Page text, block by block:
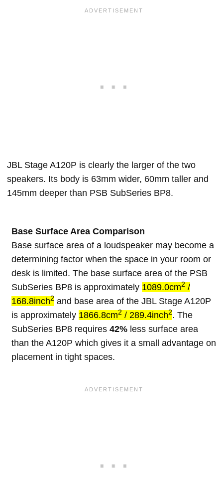
JBL Stage A120P is clearly the larger of the two
speakers. Its body is 63mm wider, 60mm taller and
145mm deeper than PSB SubSeries BP8.
Base Surface Area Comparison
Base surface area of a loudspeaker may become a
determining factor when the space in your room or
desk is limited. The base surface area of the PSB
SubSeries BP8 is approximately 1089.0cm2 /
168.8inch2 and base area of the JBL Stage A120P
is approximately 1866.8cm2 / 289.4inch2. The
SubSeries BP8 requires 42% less surface area
than the A120P which gives it a small advantage on
placement in tight spaces.